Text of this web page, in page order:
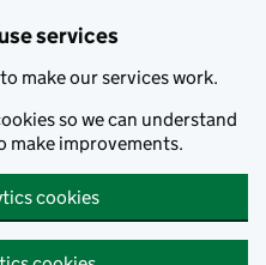
services
make our services work.
so we can understand
make improvements.
cookies